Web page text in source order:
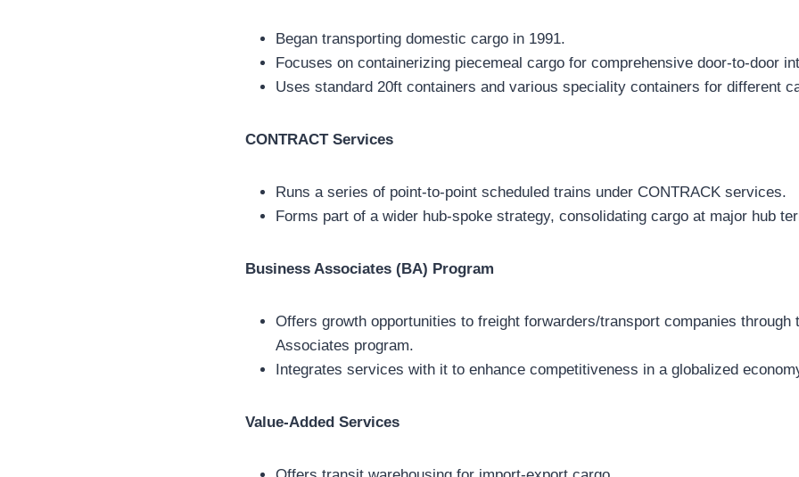
Began transporting domestic cargo in 1991.
Focuses on containerizing piecemeal cargo for comprehensive door-to-door
Uses standard 20ft containers and various speciality containers for different
CONTRACT Services
Runs a series of point-to-point scheduled trains under CONTRACK services.
Forms part of a wider hub-spoke strategy, consolidating cargo at major hub
Business Associates (BA) Program
Offers growth opportunities to freight forwarders/transport companies through
Associates program.
Integrates services with it to enhance competitiveness in a globalized
Value-Added Services